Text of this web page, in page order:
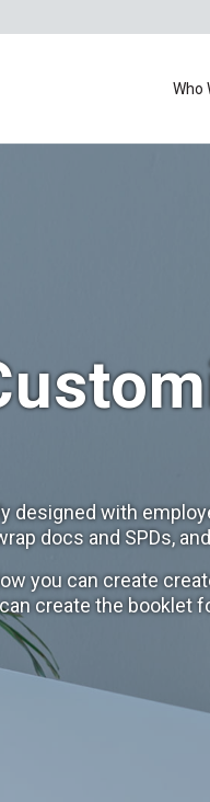
Who
designed with
docs and SPDs,
you can create
create the booklet